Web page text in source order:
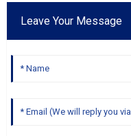
Leave Your Message